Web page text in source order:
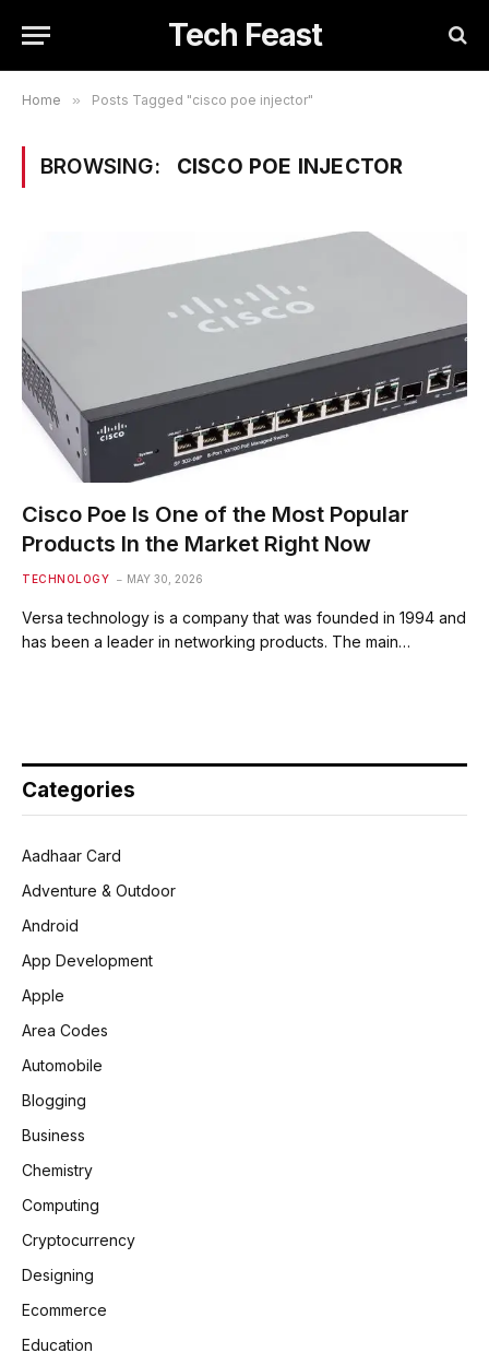
Tech Feast
Home » Posts Tagged "cisco poe injector"
BROWSING: CISCO POE INJECTOR
Cisco Poe Is One of the Most Popular
Products In the Market Right Now
TECHNOLOGY MAY 30, 2026
Versa technology is a company that was founded in 1994 and
has been a leader in networking products. The main…
Categories
Aadhaar Card
Adventure & Outdoor
Android
App Development
Apple
Area Codes
Automobile
Blogging
Business
Chemistry
Computing
Cryptocurrency
Designing
Ecommerce
Education